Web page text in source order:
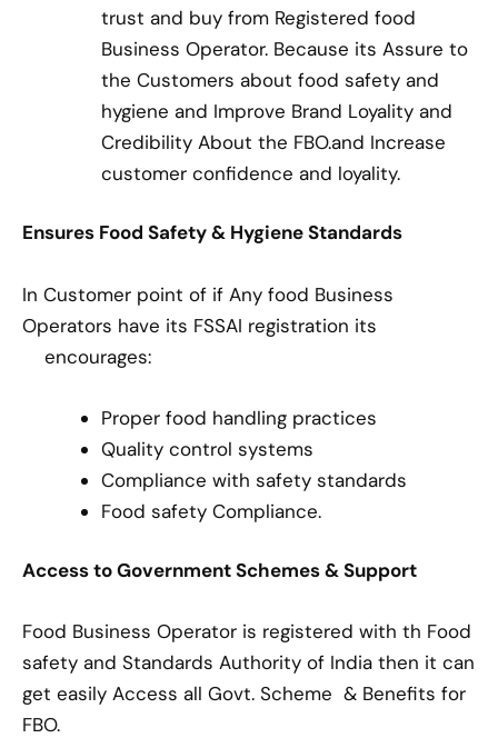
trust and buy from Registered food
Business Operator. Because its Assure to
the Customers about food safety and
hygiene and Improve Brand Loyality and
Credibility About the FBO.and Increase
customer confidence and loyality.
Ensures Food Safety & Hygiene Standards
In Customer point of if Any food Business
Operators have its FSSAI registration its
encourages:
Proper food handling practices
Quality control systems
Compliance with safety standards
Food safety Compliance.
Access to Government Schemes & Support
Food Business Operator is registered with th Food
safety and Standards Authority of India then it can
get easily Access all Govt. Scheme & Benefits for
FBO.